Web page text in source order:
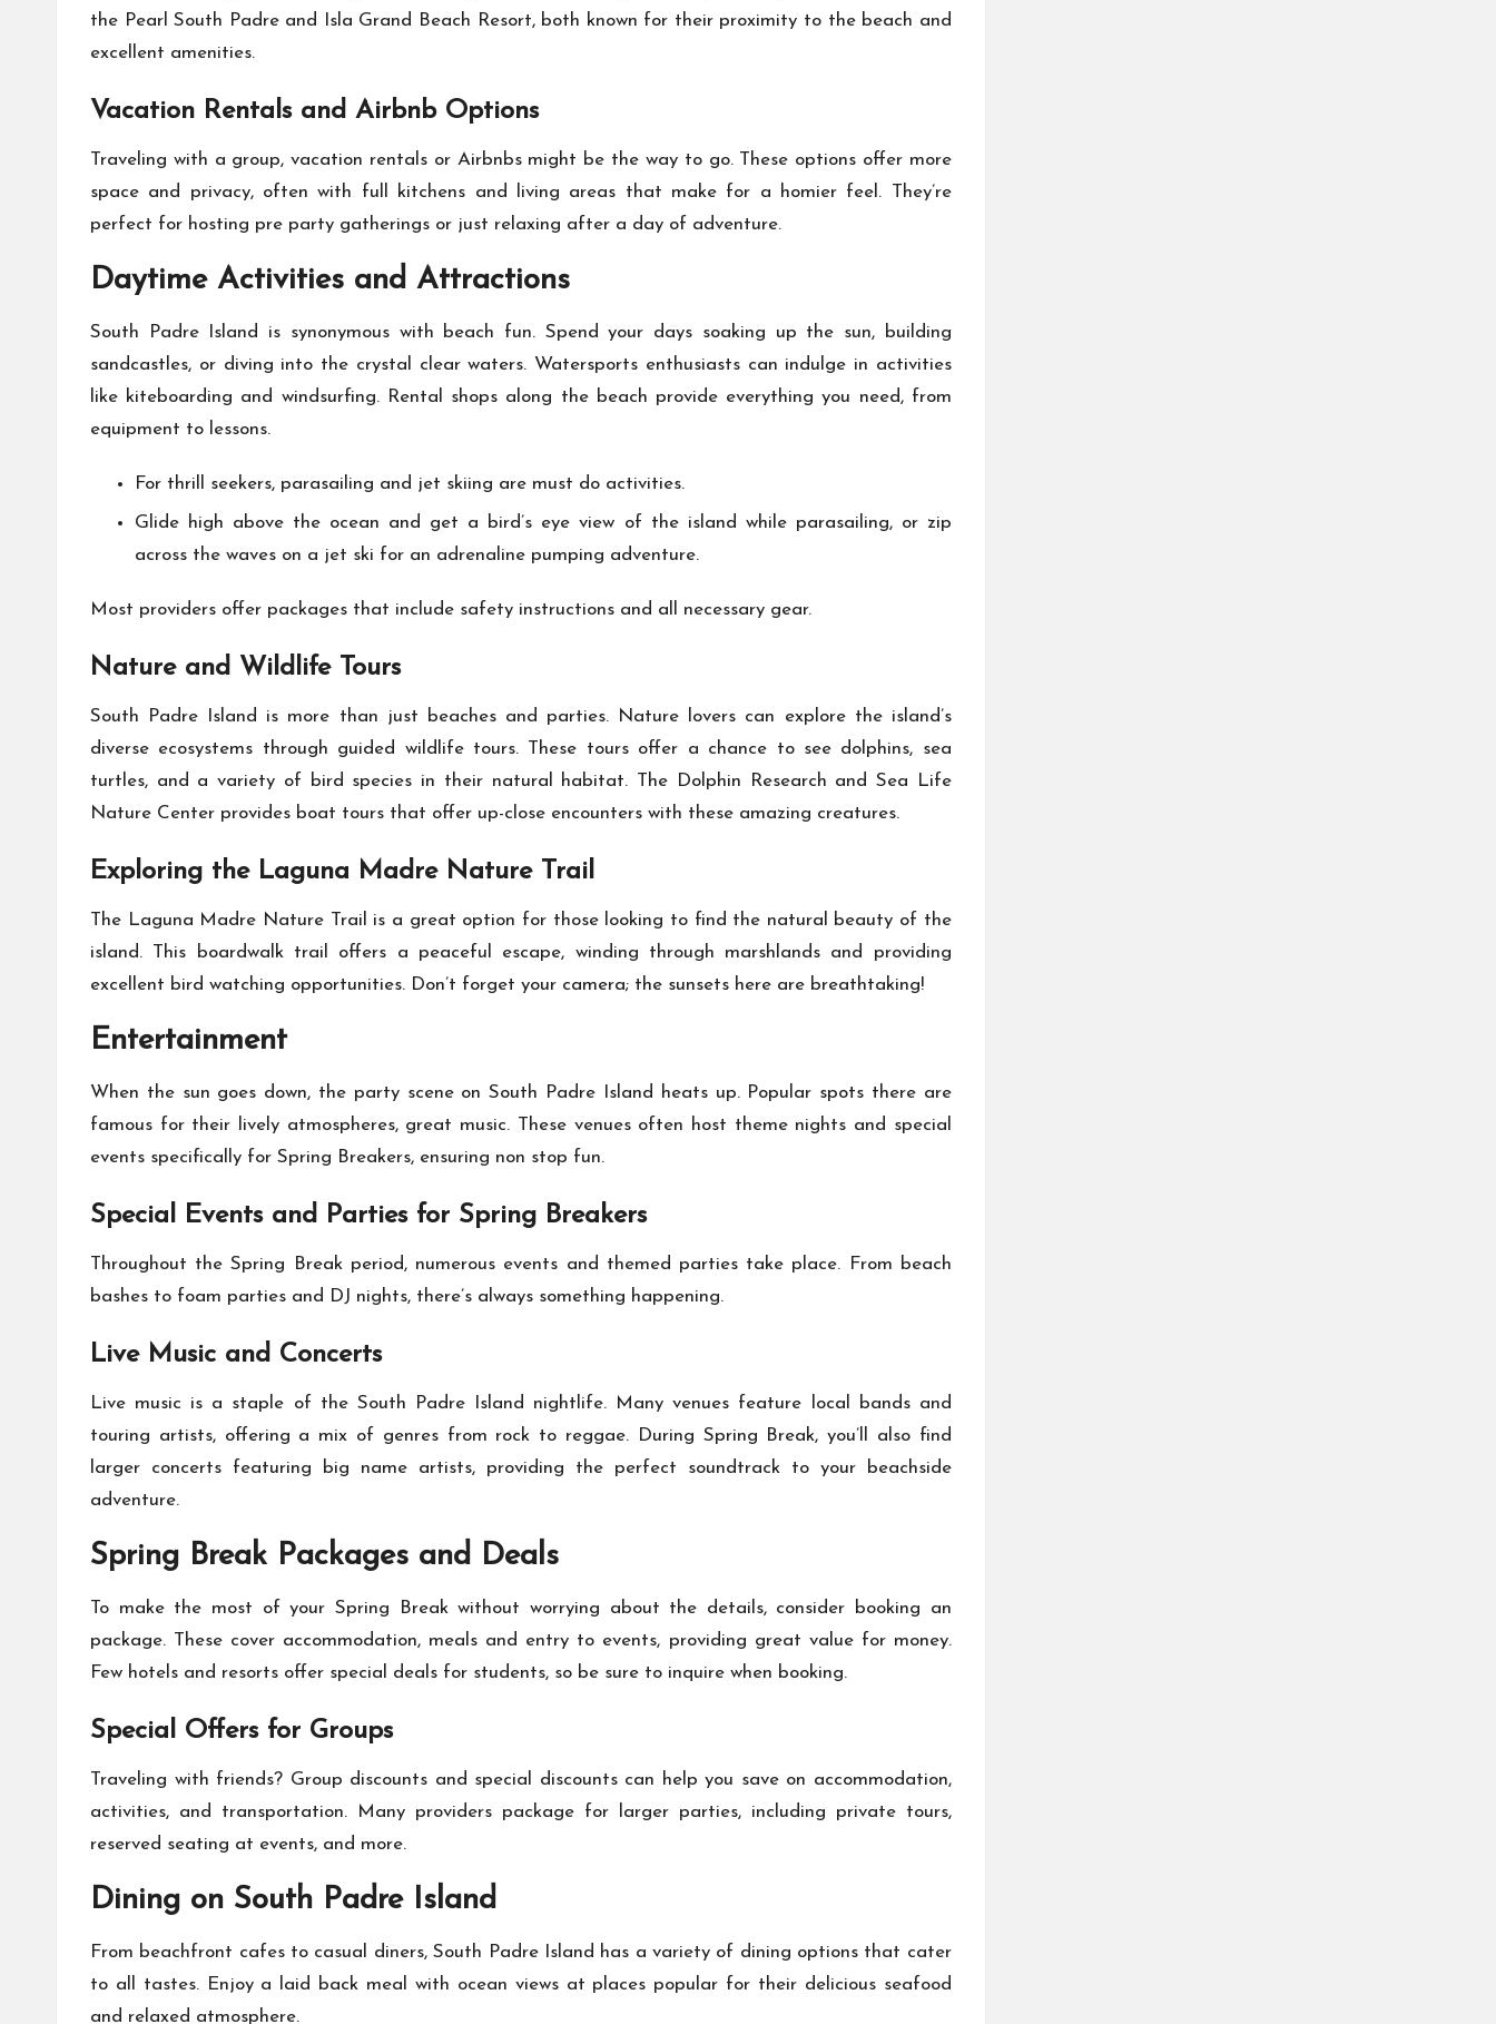
the Pearl South Padre and Isla Grand Beach Resort, both known for their proximity to the beach and
excellent amenities.
Vacation Rentals and Airbnb Options
Traveling with a group, vacation rentals or Airbnbs might be the way to go. These options offer more
space and privacy, often with full kitchens and living areas that make for a homier feel. They’re
perfect for hosting pre party gatherings or just relaxing after a day of adventure.
Daytime Activities and Attractions
South Padre Island is synonymous with beach fun. Spend your days soaking up the sun, building
sandcastles, or diving into the crystal clear waters. Watersports enthusiasts can indulge in activities
like kiteboarding and windsurfing. Rental shops along the beach provide everything you need, from
equipment to lessons.
For thrill seekers, parasailing and jet skiing are must do activities.
Glide high above the ocean and get a bird’s eye view of the island while parasailing, or zip
across the waves on a jet ski for an adrenaline pumping adventure.
Most providers offer packages that include safety instructions and all necessary gear.
Nature and Wildlife Tours
South Padre Island is more than just beaches and parties. Nature lovers can explore the island’s
diverse ecosystems through guided wildlife tours. These tours offer a chance to see dolphins, sea
turtles, and a variety of bird species in their natural habitat. The Dolphin Research and Sea Life
Nature Center provides boat tours that offer up-close encounters with these amazing creatures.
Exploring the Laguna Madre Nature Trail
The Laguna Madre Nature Trail is a great option for those looking to find the natural beauty of the
island. This boardwalk trail offers a peaceful escape, winding through marshlands and providing
excellent bird watching opportunities. Don’t forget your camera; the sunsets here are breathtaking!
Entertainment
When the sun goes down, the party scene on South Padre Island heats up. Popular spots there are
famous for their lively atmospheres, great music. These venues often host theme nights and special
events specifically for Spring Breakers, ensuring non stop fun.
Special Events and Parties for Spring Breakers
Throughout the Spring Break period, numerous events and themed parties take place. From beach
bashes to foam parties and DJ nights, there’s always something happening.
Live Music and Concerts
Live music is a staple of the South Padre Island nightlife. Many venues feature local bands and
touring artists, offering a mix of genres from rock to reggae. During Spring Break, you’ll also find
larger concerts featuring big name artists, providing the perfect soundtrack to your beachside
adventure.
Spring Break Packages and Deals
To make the most of your Spring Break without worrying about the details, consider booking an
package. These cover accommodation, meals and entry to events, providing great value for money.
Few hotels and resorts offer special deals for students, so be sure to inquire when booking.
Special Offers for Groups
Traveling with friends? Group discounts and special discounts can help you save on accommodation,
activities, and transportation. Many providers package for larger parties, including private tours,
reserved seating at events, and more.
Dining on South Padre Island
From beachfront cafes to casual diners, South Padre Island has a variety of dining options that cater
to all tastes. Enjoy a laid back meal with ocean views at places popular for their delicious seafood
and relaxed atmosphere.